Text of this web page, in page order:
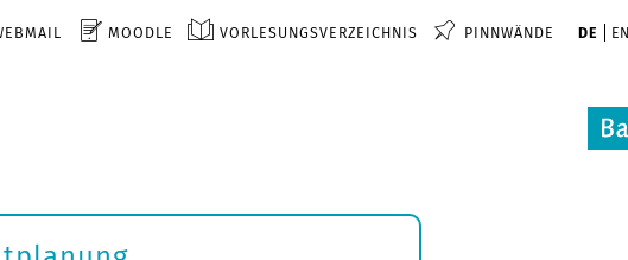
MOODLE VORLESUNGSVERZEICHNIS PINNWÄNDE DE EN